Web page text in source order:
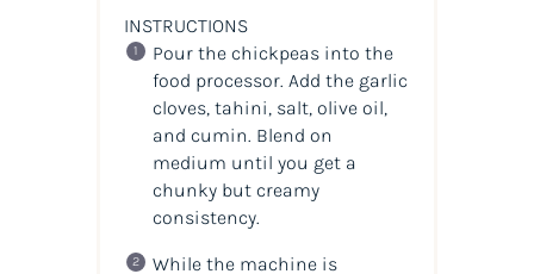
INSTRUCTIONS
Pour the chickpeas into the
food processor. Add the garlic
cloves, tahini, salt, olive oil,
and cumin. Blend on
medium until you get a
chunky but creamy
consistency.
While the machine is